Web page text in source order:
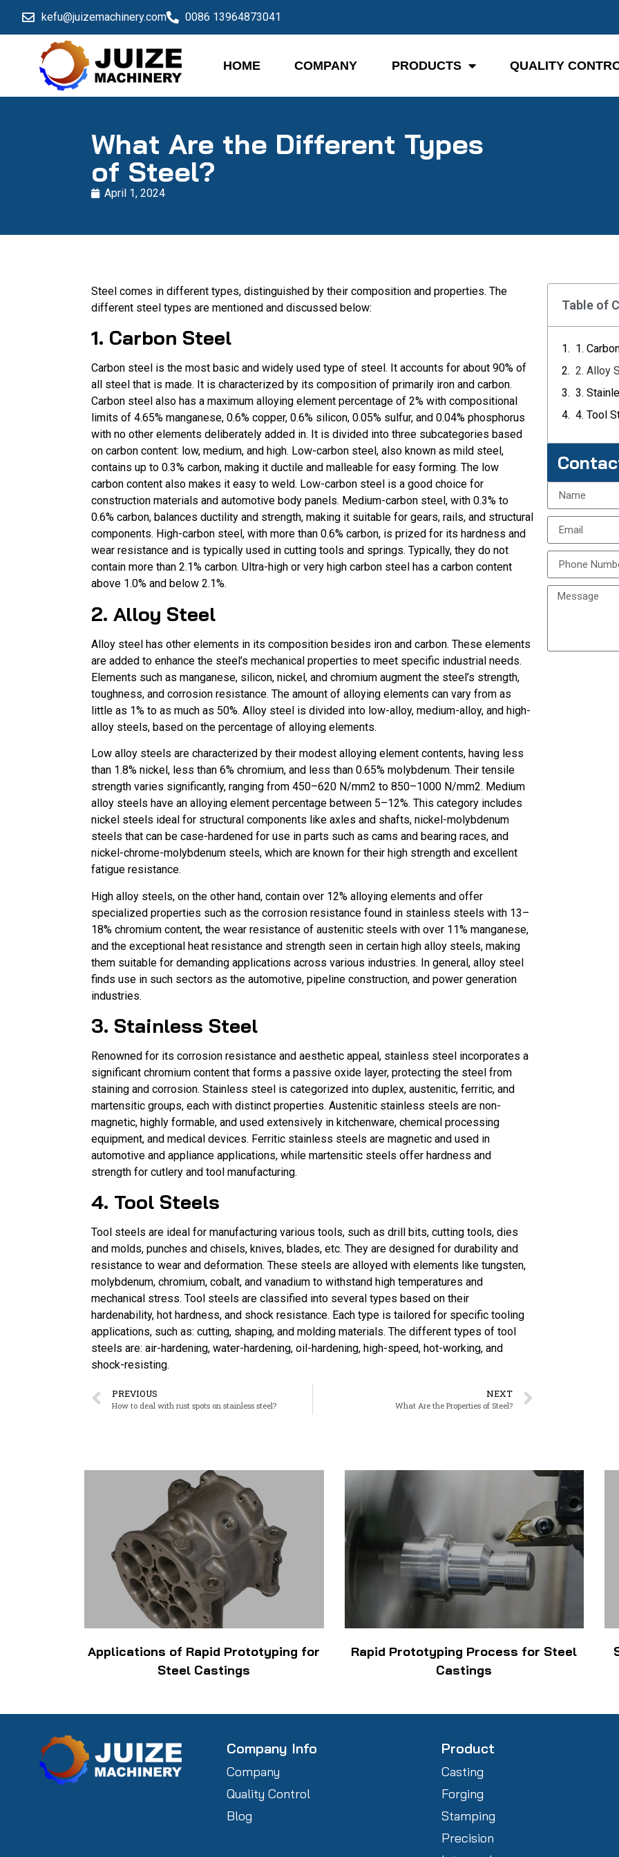
kefu@juizemachinery.com 0086 13964873041
HOME COMPANY PRODUCTS QUALITY
What Are the Different Types
of Steel?
April 1, 2024
Steel comes in different types, distinguished by their composition and properties. The
different steel types are mentioned and discussed below:
1. Carbon Steel
Carbon steel is the most basic and widely used type of steel. It accounts for about 90% of
all steel that is made. It is characterized by its composition of primarily iron and carbon.
Carbon steel also has a maximum alloying element percentage of 2% with compositional
limits of 4.65% manganese, 0.6% copper, 0.6% silicon, 0.05% sulfur, and 0.04% phosphorus
with no other elements deliberately added in. It is divided into three subcategories based
on carbon content: low, medium, and high. Low-carbon steel, also known as mild steel,
contains up to 0.3% carbon, making it ductile and malleable for easy forming. The low
carbon content also makes it easy to weld. Low-carbon steel is a good choice for
construction materials and automotive body panels. Medium-carbon steel, with 0.3% to
0.6% carbon, balances ductility and strength, making it suitable for gears, rails, and structural
components. High-carbon steel, with more than 0.6% carbon, is prized for its hardness and
wear resistance and is typically used in cutting tools and springs. Typically, they do not
contain more than 2.1% carbon. Ultra-high or very high carbon steel has a carbon content
above 1.0% and below 2.1%.
2. Alloy Steel
Alloy steel has other elements in its composition besides iron and carbon. These elements
are added to enhance the steel’s mechanical properties to meet specific industrial needs.
Elements such as manganese, silicon, nickel, and chromium augment the steel’s strength,
toughness, and corrosion resistance. The amount of alloying elements can vary from as
little as 1% to as much as 50%. Alloy steel is divided into low-alloy, medium-alloy, and high-
alloy steels, based on the percentage of alloying elements.
Low alloy steels are characterized by their modest alloying element contents, having less
than 1.8% nickel, less than 6% chromium, and less than 0.65% molybdenum. Their tensile
strength varies significantly, ranging from 450–620 N/mm2 to 850–1000 N/mm2. Medium
alloy steels have an alloying element percentage between 5–12%. This category includes
nickel steels ideal for structural components like axles and shafts, nickel-molybdenum
steels that can be case-hardened for use in parts such as cams and bearing races, and
nickel-chrome-molybdenum steels, which are known for their high strength and excellent
fatigue resistance.
High alloy steels, on the other hand, contain over 12% alloying elements and offer
specialized properties such as the corrosion resistance found in stainless steels with 13–
18% chromium content, the wear resistance of austenitic steels with over 11% manganese,
and the exceptional heat resistance and strength seen in certain high alloy steels, making
them suitable for demanding applications across various industries. In general, alloy steel
finds use in such sectors as the automotive, pipeline construction, and power generation
industries.
3. Stainless Steel
Renowned for its corrosion resistance and aesthetic appeal, stainless steel incorporates a
significant chromium content that forms a passive oxide layer, protecting the steel from
staining and corrosion. Stainless steel is categorized into duplex, austenitic, ferritic, and
martensitic groups, each with distinct properties. Austenitic stainless steels are non-
magnetic, highly formable, and used extensively in kitchenware, chemical processing
equipment, and medical devices. Ferritic stainless steels are magnetic and used in
automotive and appliance applications, while martensitic steels offer hardness and
strength for cutlery and tool manufacturing.
4. Tool Steels
Tool steels are ideal for manufacturing various tools, such as drill bits, cutting tools, dies
and molds, punches and chisels, knives, blades, etc. They are designed for durability and
resistance to wear and deformation. These steels are alloyed with elements like tungsten,
molybdenum, chromium, cobalt, and vanadium to withstand high temperatures and
mechanical stress. Tool steels are classified into several types based on their
hardenability, hot hardness, and shock resistance. Each type is tailored for specific tooling
applications, such as: cutting, shaping, and molding materials. The different types of tool
steels are: air-hardening, water-hardening, oil-hardening, high-speed, hot-working, and
shock-resisting.
PREVIOUS
How to deal with rust spots on stainless steel?
NEXT
What Are the Properties of Steel?
Table of
1.
2. Alloy
3.
4. Tool
Applications of Rapid Prototyping for
Steel Castings
Rapid Prototyping Process for Steel
Castings
Company Info
Company
Quality Control
Blog
Product
Casting
Forging
Stamping
Precision